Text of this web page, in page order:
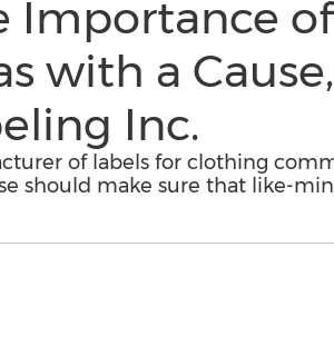
Importance
with a
Inc.
of labels for clothing
should make sure that like-